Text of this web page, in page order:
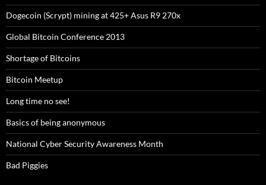
Dogecoin (Scrypt) mining at 425+ Asus R9 270x
Global Bitcoin Conference 2013
Shortage of Bitcoins
Bitcoin Meetup
Long time no see!
Basics of being anonymous
National Cyber Security Awareness Month
Bad Piggies